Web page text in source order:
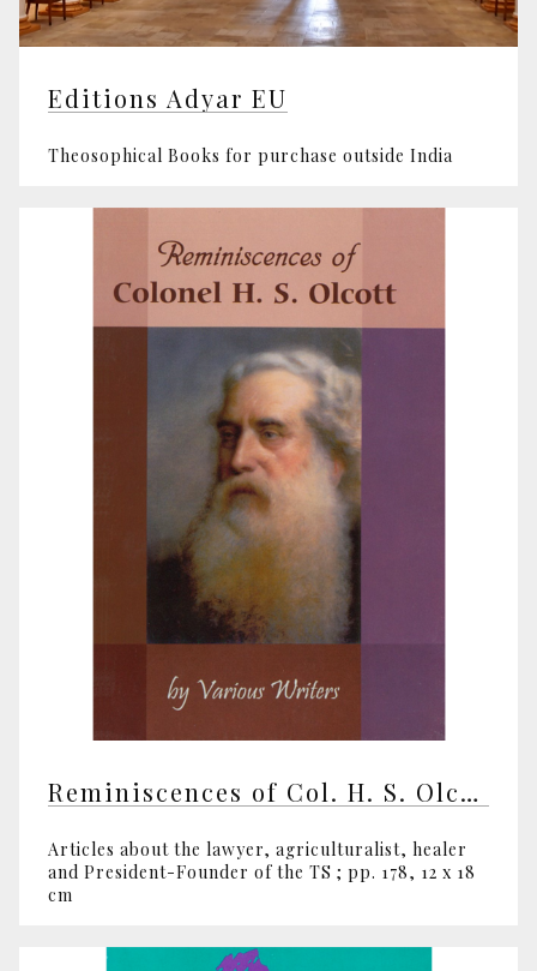
Editions Adyar EU
Theosophical Books for purchase outside India
Reminiscences of Col. H. S. Olcott by various writers
Articles about the lawyer, agriculturalist, healer
and President-Founder of the TS ; pp. 178, 12 x 18
cm